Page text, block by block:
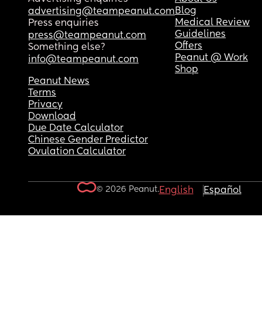
advertising@teampeanut.com
Press enquiries
press@teampeanut.com
Something else?
info@teampeanut.com
Blog
Medical Review
Guidelines
Offers
Peanut @ Work
Shop
Peanut News
Terms
Privacy
Download
Due Date Calculator
Chinese Gender Predictor
Ovulation Calculator
© 2026 Peanut.English Español